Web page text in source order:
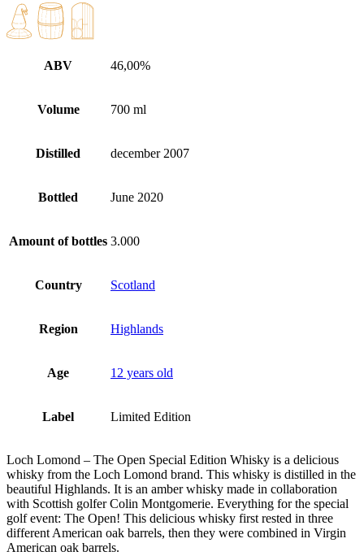
ABV 46,00%
Volume 700 ml
Distilled december 2007
Bottled June 2020
Amount of bottles 3.000
Country Scotland
Region Highlands
Age 12 years old
Label Limited Edition
Loch Lomond – The Open Special Edition Whisky is a delicious
whisky from the Loch Lomond brand. This whisky is distilled in the
beautiful Highlands. It is an amber whisky made in collaboration
with Scottish golfer Colin Montgomerie. Everything for the special
golf event: The Open! This delicious whisky first rested in three
different American oak barrels, then they were combined in Virgin
American oak barrels.